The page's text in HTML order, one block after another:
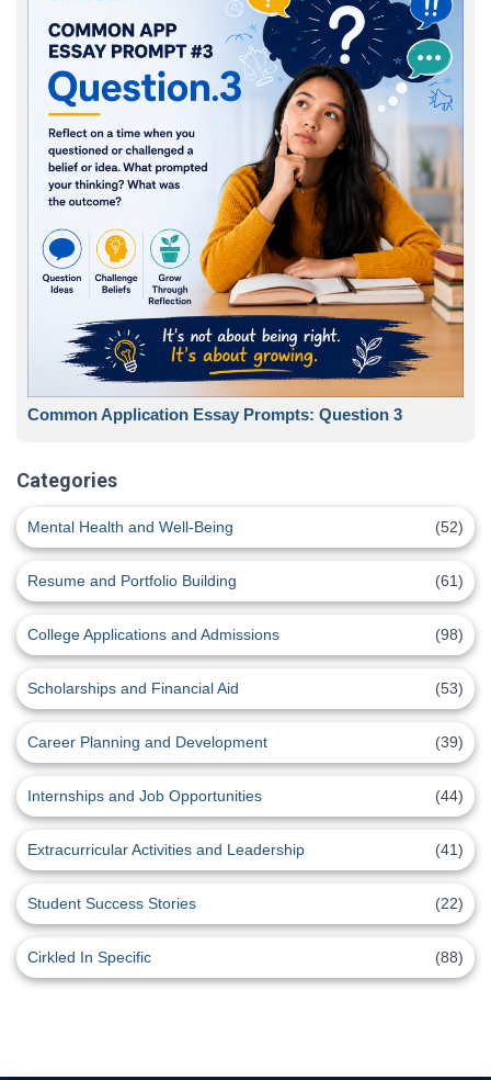
Common Application Essay Prompts: Question 3
Categories
Mental Health and Well-Being (52)
Resume and Portfolio Building (61)
College Applications and Admissions (98)
Scholarships and Financial Aid (53)
Career Planning and Development (39)
Internships and Job Opportunities (44)
Extracurricular Activities and Leadership (41)
Student Success Stories (22)
Cirkled In Specific (88)